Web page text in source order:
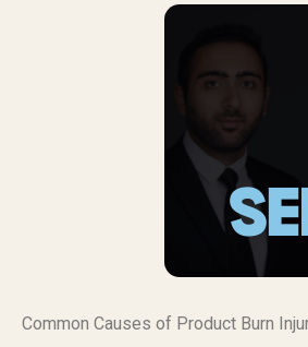
Common Causes of Product Burn